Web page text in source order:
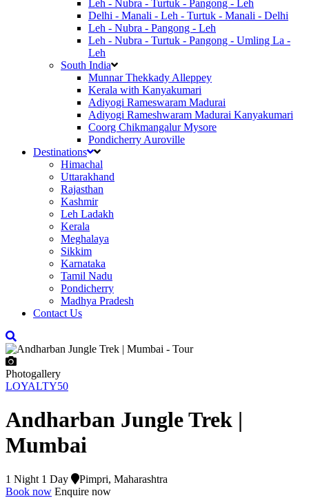
Leh - Nubra - Turtuk - Pangong - Leh
Delhi - Manali - Leh - Turtuk - Manali - Delhi
Leh - Nubra - Pangong - Leh
Leh - Nubra - Turtuk - Pangong - Umling La -
Leh
South India
Munnar Thekkady Alleppey
Kerala with Kanyakumari
Adiyogi Rameswaram Madurai
Adiyogi Rameshwaram Madurai Kanyakumari
Coorg Chikmangalur Mysore
Pondicherry Auroville
Destinations
Himachal
Uttarakhand
Rajasthan
Kashmir
Leh Ladakh
Kerala
Meghalaya
Sikkim
Karnataka
Tamil Nadu
Pondicherry
Madhya Pradesh
Contact Us
Photogallery
LOYALTY50
Andharban Jungle Trek |
Mumbai
1 Night 1 Day
Pimpri, Maharashtra
Book now Enquire now